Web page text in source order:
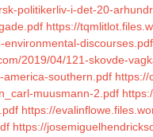
politikerliv-i-det-20-
https://
discourses.pdf
2019/04/121-skovde-
america-southern.pdf https://
muusmann-2.pdf
https://
https://